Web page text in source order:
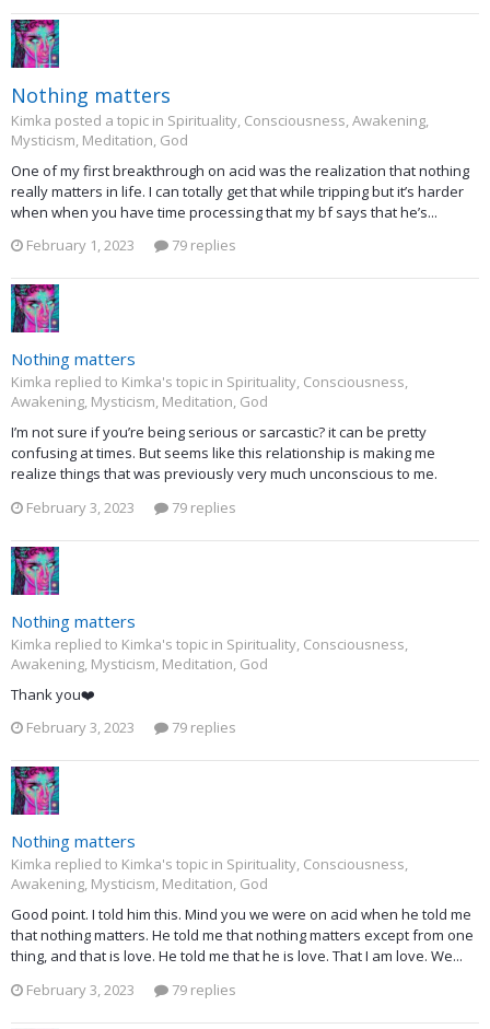
Nothing matters
Kimka posted a topic in Spirituality, Consciousness, Awakening,
Mysticism, Meditation, God
One of my first breakthrough on acid was the realization that nothing
really matters in life. I can totally get that while tripping but it’s harder
when when you have time processing that my bf says that he’s...
February 1, 2023
79 replies
Nothing matters
Kimka replied to Kimka's topic in Spirituality, Consciousness,
Awakening, Mysticism, Meditation, God
I’m not sure if you’re being serious or sarcastic? it can be pretty
confusing at times. But seems like this relationship is making me
realize things that was previously very much unconscious to me.
February 3, 2023
79 replies
Nothing matters
Kimka replied to Kimka's topic in Spirituality, Consciousness,
Awakening, Mysticism, Meditation, God
Thank you❤️
February 3, 2023
79 replies
Nothing matters
Kimka replied to Kimka's topic in Spirituality, Consciousness,
Awakening, Mysticism, Meditation, God
Good point. I told him this. Mind you we were on acid when he told me
that nothing matters. He told me that nothing matters except from one
thing, and that is love. He told me that he is love. That I am love. We...
February 3, 2023
79 replies